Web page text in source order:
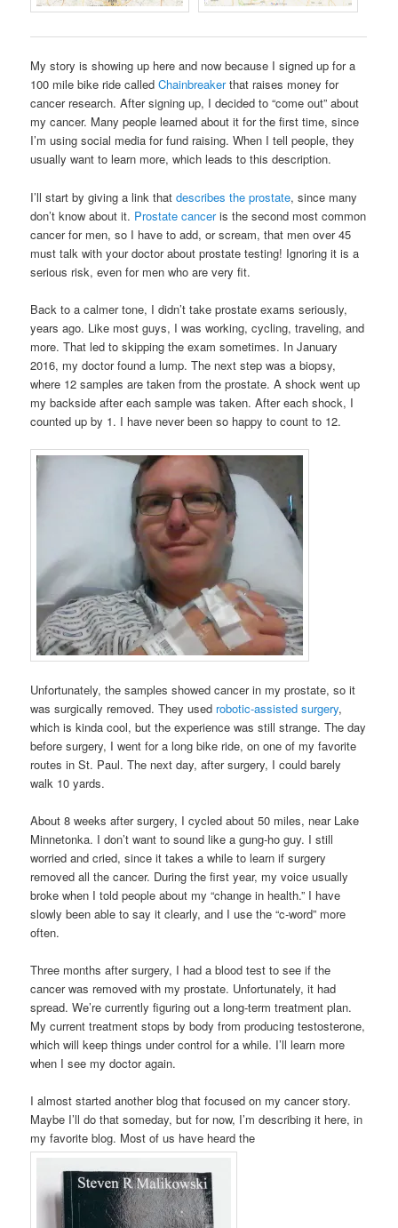
My story is showing up here and now because I signed up for a
100 mile bike ride calledChainbreakerthat raises money for
cancer research. After signing up, I decided to “come out” about
my cancer. Many people learned about it for the first time, since
I’m using social media for fund raising. When I tell people, they
usually want to learn more, which leads to this description.
I’ll start by giving a link thatdescribes the prostate, since many
don’t know about it. Prostate canceris the second most common
cancer for men, so I have to add, or scream, that men over 45
must talk with your doctor about prostate testing! Ignoring it is a
serious risk, even for men who are very fit.
Back to a calmer tone, I didn’t take prostate exams seriously,
years ago. Like most guys, I was working, cycling, traveling, and
more. That led to skipping the exam sometimes. In January
2016, my doctor found a lump. The next step was a biopsy,
where 12 samples are taken from the prostate. A shock went up
my backside after each sample was taken. After each shock, I
counted up by 1. I have never been so happy to count to 12.
Unfortunately, the samples showed cancer in my prostate, so it
was surgically removed. They used robotic-assisted surgery,
which is kinda cool, but the experience was still strange. The day
before surgery, I went for a long bike ride, on one of my favorite
routes in St. Paul. The next day, after surgery, I could barely
walk 10 yards.
About 8 weeks after surgery, I cycled about 50 miles, near Lake
Minnetonka. I don’t want to sound like a gung-ho guy. I still
worried and cried, since it takes a while to learn if surgery
removed all the cancer. During the first year, my voice usually
broke when I told people about my “change in health.” I have
slowly been able to say it clearly, and I use the “c-word” more
often.
Three months after surgery, I had a blood test to see if the
cancer was removed with my prostate. Unfortunately, it had
spread. We’re currently figuring out a long-term treatment plan.
My current treatment stops by body from producing testosterone,
which will keep things under control for a while. I’ll learn more
when I see my doctor again.
I almost started another blog that focused on my cancer story.
Maybe I’ll do that someday, but for now, I’m describing it here, in
my favorite blog. Most of us have heard the